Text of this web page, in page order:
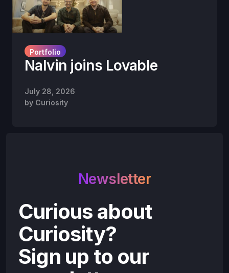
Portfolio
Nalvin joins Lovable
July 28, 2026
by Curiosity
Newsletter
Curious about
Curiosity?
Sign up to our